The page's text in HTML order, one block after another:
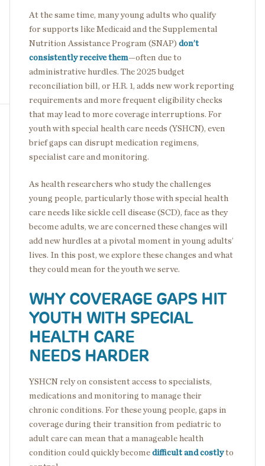
At the same time, many young adults who qualify
for supports like Medicaid and the Supplemental
Nutrition Assistance Program (SNAP) don’t
consistently receive them—often due to
administrative hurdles. The 2025 budget
reconciliation bill, or H.R. 1, adds new work reporting
requirements and more frequent eligibility checks
that may lead to more coverage interruptions. For
youth with special health care needs (YSHCN), even
brief gaps can disrupt medication regimens,
specialist care and monitoring.
As health researchers who study the challenges
young people, particularly those with special health
care needs like sickle cell disease (SCD), face as they
become adults, we are concerned these changes will
add new hurdles at a pivotal moment in young adults’
lives. In this post, we explore these changes and what
they could mean for the youth we serve.
WHY COVERAGE GAPS HIT
YOUTH WITH SPECIAL
HEALTH CARE
NEEDS HARDER
YSHCN rely on consistent access to specialists,
medications and monitoring to manage their
chronic conditions. For these young people, gaps in
coverage during their transition from pediatric to
adult care can mean that a manageable health
condition could quickly become difficult and costlyto